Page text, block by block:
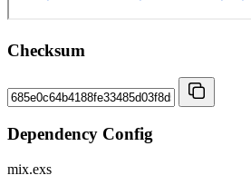
Checksum
Dependency Config
mix.exs